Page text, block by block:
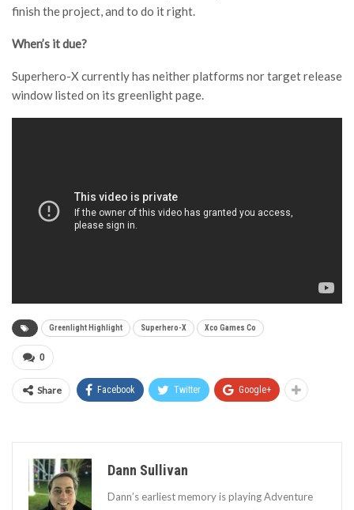
finish the project, and to do it right.
When’s it due?
Superhero-X currently has neither platforms nor target release
window listed on its greenlight page.
Greenlight Highlight Superhero-X Xco Games Co
0
Share Facebook Twitter Google+
Dann Sullivan
Dann’s earliest memory is playing Adventure